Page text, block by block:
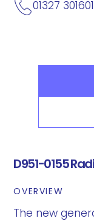
01327 301601
D951-0155
OVERVIEW
The new